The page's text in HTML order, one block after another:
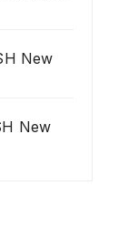
New
New